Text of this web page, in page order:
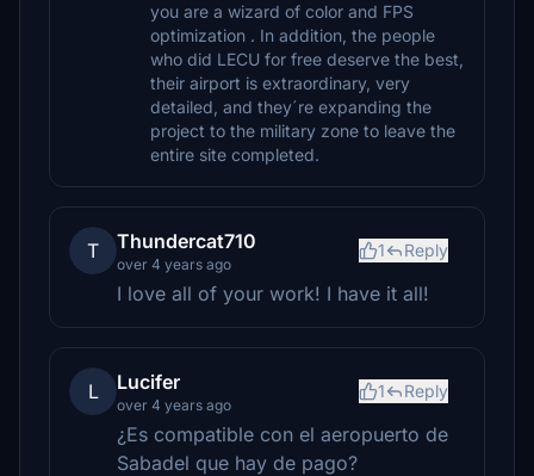
you are a wizard of color and FPS
optimization . In addition, the people
who did LECU for free deserve the best,
their airport is extraordinary, very
detailed, and they´re expanding the
project to the military zone to leave the
entire site completed.
T Thundercat710
over 4 years ago
1 Reply
I love all of your work! I have it all!
L Lucifer
over 4 years ago
1 Reply
¿Es compatible con el aeropuerto de
Sabadel que hay de pago?